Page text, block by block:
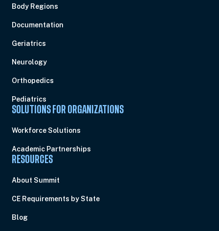
Body Regions
Documentation
Geriatrics
Neurology
Orthopedics
Pediatrics
SOLUTIONS FOR ORGANIZATIONS
Workforce Solutions
Academic Partnerships
RESOURCES
About Summit
CE Requirements by State
Blog